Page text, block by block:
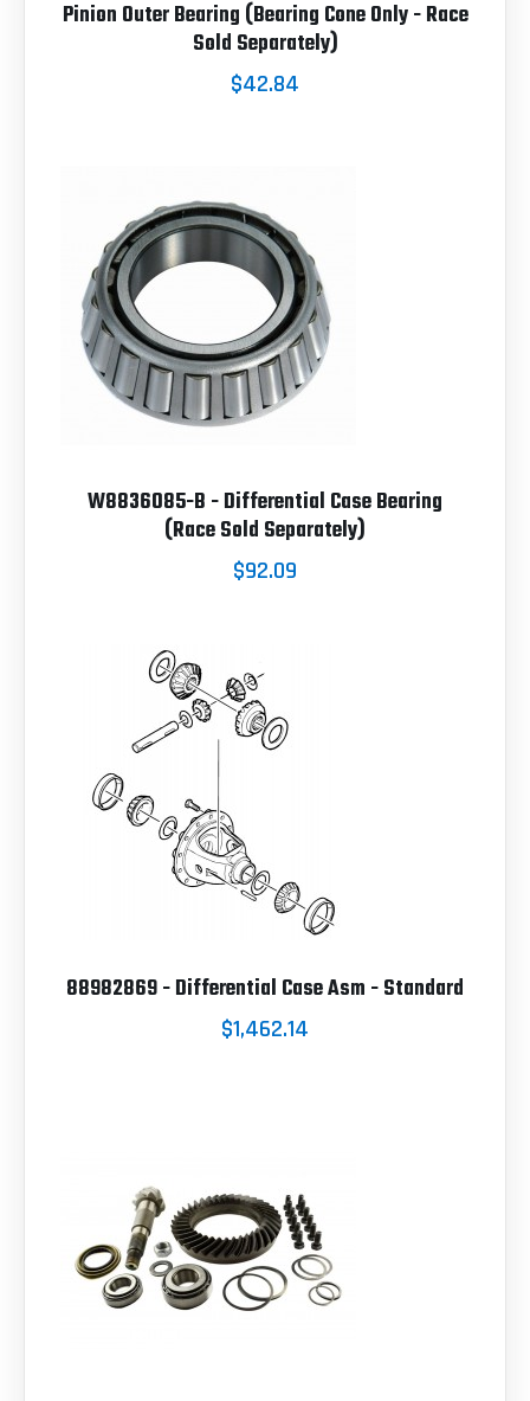
Pinion Outer Bearing (Bearing Cone Only - Race
Sold Separately)
$42.84
W8836085-B - Differential Case Bearing
(Race Sold Separately)
$92.09
88982869 - Differential Case Asm - Standard
$1,462.14